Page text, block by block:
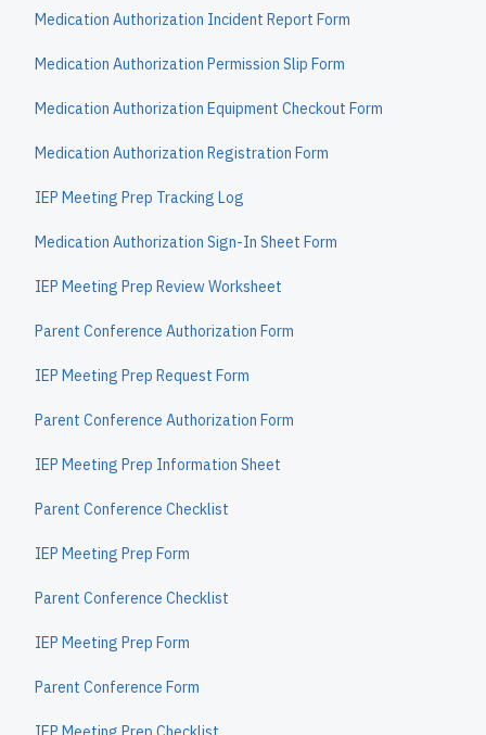
Medication Authorization Incident Report Form
Medication Authorization Permission Slip Form
Medication Authorization Equipment Checkout Form
Medication Authorization Registration Form
IEP Meeting Prep Tracking Log
Medication Authorization Sign-In Sheet Form
IEP Meeting Prep Review Worksheet
Parent Conference Authorization Form
IEP Meeting Prep Request Form
Parent Conference Authorization Form
IEP Meeting Prep Information Sheet
Parent Conference Checklist
IEP Meeting Prep Form
Parent Conference Checklist
IEP Meeting Prep Form
Parent Conference Form